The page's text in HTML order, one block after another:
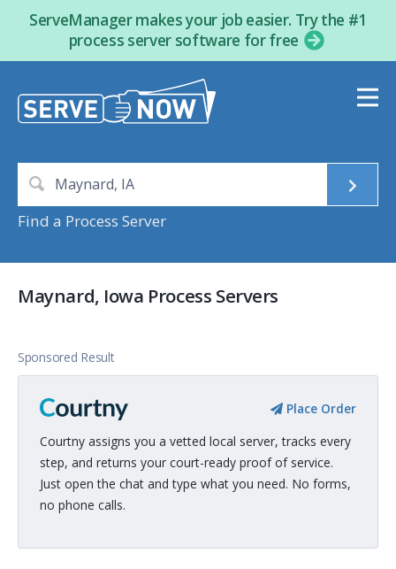
ServeManager makes your job easier. Try the #1
process server software for free
Find a Process Server
Maynard, Iowa Process Servers
Sponsored Result
Place Order
Courtny assigns you a vetted local server, tracks every
step, and returns your court-ready proof of service.
Just open the chat and type what you need. No forms,
no phone calls.